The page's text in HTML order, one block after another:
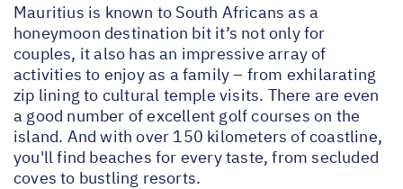
Mauritius is known to South Africans as a
honeymoon destination bit it’s not only for
couples, it also has an impressive array of
activities to enjoy as a family – from exhilarating
zip lining to cultural temple visits. There are even
a good number of excellent golf courses on the
island. And with over 150 kilometers of coastline,
you'll find beaches for every taste, from secluded
coves to bustling resorts.